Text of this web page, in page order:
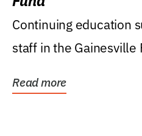
Continuing education
staff in the Gainesville
Read more